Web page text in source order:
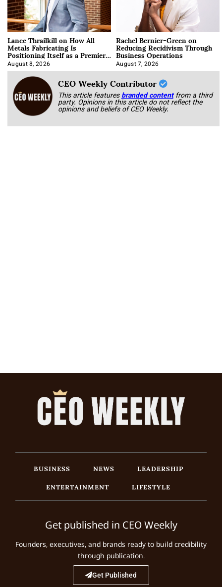
Lance Thrailkill on How All
Metals Fabricating Is
Positioning Itself as a Premier
Data Center Manufacturer
August 8, 2026
Rachel Bernier-Green on
Reducing Recidivism Through
Business Operations
August 7, 2026
CEO Weekly Contributor
This article featuresbranded content from a third
party. Opinions in this article do not reflect the
opinions and beliefs of CEO Weekly.
BUSINESS NEWS
LEADERSHIP
ENTERTAINMENT
LIFESTYLE
Get published in CEO Weekly
Founders, executives, and brands ready to build credibility
through publication.
Get Published